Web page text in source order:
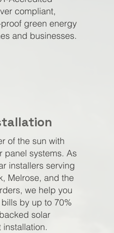
compliant,
green energy
and businesses.
of the sun with
panel systems. As
installers serving
Melrose, and the
we help you
by up to 70%
solar